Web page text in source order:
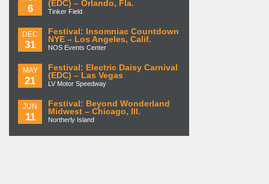
6 (EDC) – Orlando, Fla.
Tinker Field
DEC
31
Festival: Insomniac Countdown
NYE – Los Angeles, Calif.
NOS Events Center
MAY
21
Festival: Electric Daisy Carnival
(EDC) – Las Vegas
LV Motor Speedway
JUN
11
Festival: Beyond Wonderland
Midwest – Chicago, Ill.
Northerly Island